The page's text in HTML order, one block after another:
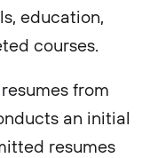
education,
courses.
from
an initial
resumes